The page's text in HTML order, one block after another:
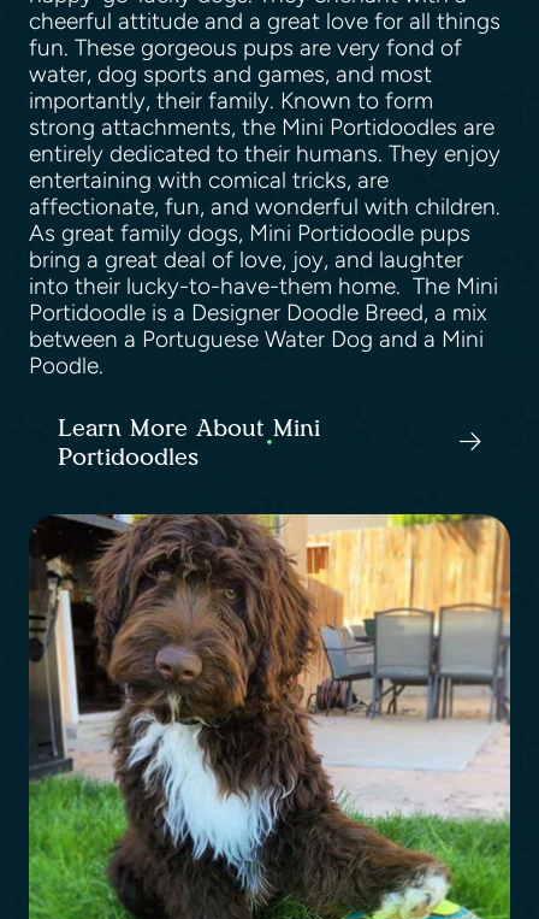
cheerful attitude and a great love for all things
fun. These gorgeous pups are very fond of
water, dog sports and games, and most
importantly, their family. Known to form
strong attachments, the Mini Portidoodles are
entirely dedicated to their humans. They enjoy
entertaining with comical tricks, are
affectionate, fun, and wonderful with children.
As great family dogs, Mini Portidoodle pups
bring a great deal of love, joy, and laughter
into their lucky-to-have-them home. The Mini
Portidoodle is a Designer Doodle Breed, a mix
between a Portuguese Water Dog and a Mini
Poodle.
Learn More About Mini
Portidoodles